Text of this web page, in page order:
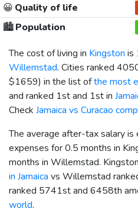
😀 Quality of life
🏙️Population
The cost of living in Kingston is
Willemstad. Cities ranked
$1659) in the list ofthe most
and ranked 1st and 1st in
Check Jamaica vs Curacao
The average after-tax salary is
expenses for 0.5 months in
months in Willemstad.
in Jamaica vs Willemstad
ranked 5741st and 6458th
world.